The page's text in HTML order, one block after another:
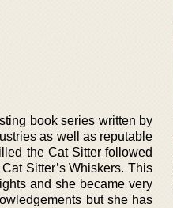
book series written by
as well as reputable
the Cat Sitter followed
Sitter’s Whiskers. This
and she became very
but she has